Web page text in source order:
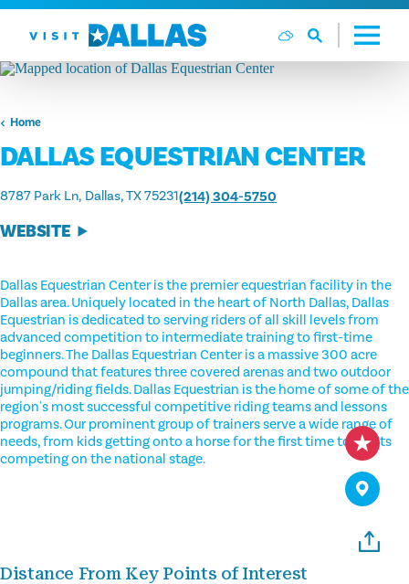
Skip to content
Home
DALLAS EQUESTRIAN CENTER
8787 Park Ln Dallas, TX 75231(214) 304-5750
WEBSITE
Dallas Equestrian Center is the premier equestrian facility in the
Dallas area. Uniquely located in the heart of North Dallas, Dallas
Equestrian is dedicated to serving riders of all skill levels from
advanced competition to intermediate training to first-time
beginners. The Dallas Equestrian Center is a massive 300 acre
compound that features three covered arenas and two outdoor
jumping/riding fields. Dallas Equestrian is the home of some of the
region's most successful competitive riding teams and lessons
programs. Our prominent group of trainers serve a wide range of
needs, from kids getting onto a horse for the first time to adults
competing on the national stage.
Distance From Key Points of Interest